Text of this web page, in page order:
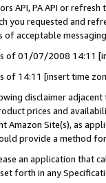
API, PA API or
you requested and
of acceptable
of 01/07/2008 14:11
of 14:11 [insert time
disclaimer
prices and
Site(s), as
provide a method
an application that
forth in any